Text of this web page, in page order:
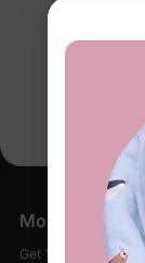
More Little
Get 15% off your